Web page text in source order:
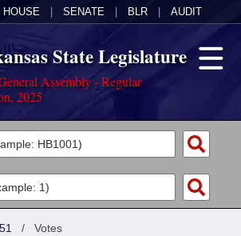
HOUSE SENATE BLR AUDIT
State Legislature
Assembly - Regular
2025
/ Votes